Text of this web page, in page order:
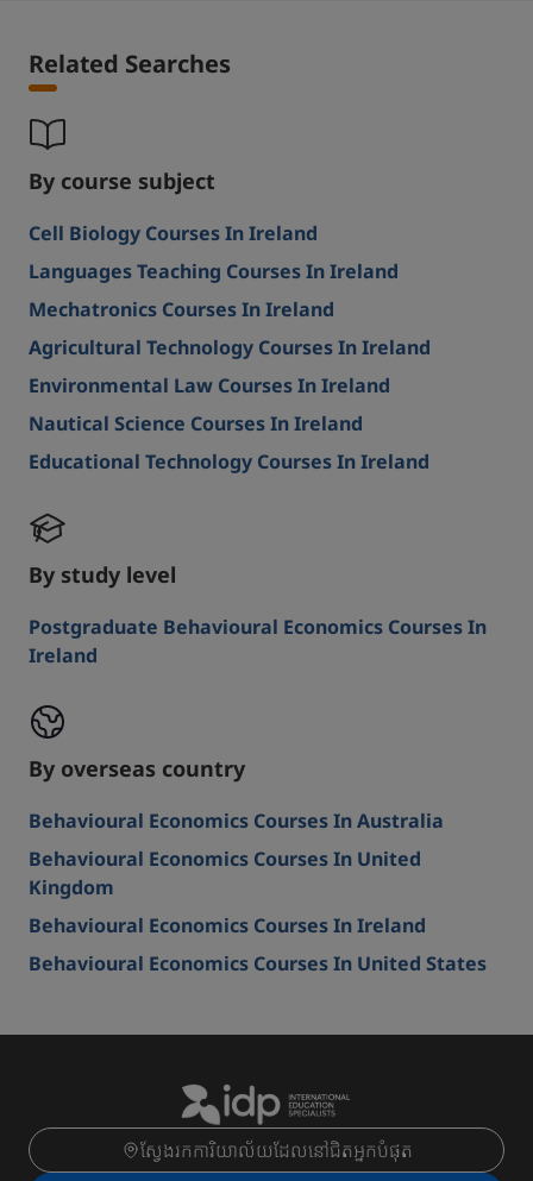
Related Searches
By course subject
Cell Biology Courses In Ireland
Languages Teaching Courses In Ireland
Mechatronics Courses In Ireland
Agricultural Technology Courses In Ireland
Environmental Law Courses In Ireland
Nautical Science Courses In Ireland
Educational Technology Courses In Ireland
By study level
Postgraduate Behavioural Economics Courses In
Ireland
By overseas country
Behavioural Economics Courses In Australia
Behavioural Economics Courses In United
Kingdom
Behavioural Economics Courses In Ireland
Behavioural Economics Courses In United States
ស្វែងរកការិយាល័យដែលនៅជិតអ្នកបំផុត